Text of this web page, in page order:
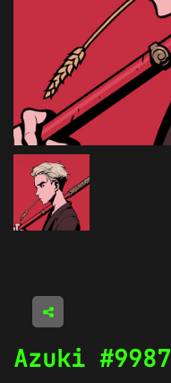
Azuki #9987